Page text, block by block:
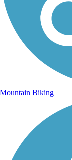
Mountain Biking